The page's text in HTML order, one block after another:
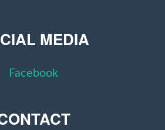
MEDIA
Facebook